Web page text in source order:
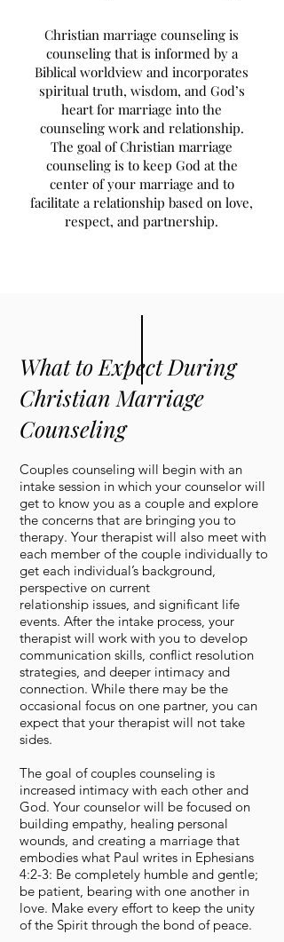
Christian marriage counseling is
counseling that is informed by a
Biblical worldview and incorporates
spiritual truth, wisdom, and God’s
heart for marriage into the
counseling work and relationship.
The goal of Christian marriage
counseling is to keep God at the
center of your marriage and to
facilitate a relationship based on love,
respect, and partnership.
What to Expect During
Christian Marriage
Counseling
Couples counseling will begin with an
intake session in which your counselor will
get to know you as a couple and explore
the concerns that are bringing you to
therapy. Your therapist will also meet with
each member of the couple individually to
get each individual’s background,
perspective on current
relationship issues, and significant life
events. After the intake process, your
therapist will work with you to develop
communication skills, conflict resolution
strategies, and deeper intimacy and
connection. While there may be the
occasional focus on one partner, you can
expect that your therapist will not take
sides.
The goal of couples counseling is
increased intimacy with each other and
God. Your counselor will be focused on
building empathy, healing personal
wounds, and creating a marriage that
embodies what Paul writes in Ephesians
4:2-3: Be completely humble and gentle;
be patient, bearing with one another in
love. Make every effort to keep the unity
of the Spirit through the bond of peace.